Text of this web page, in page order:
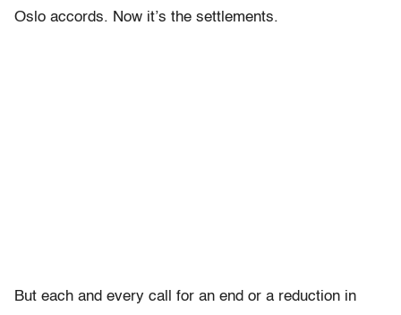
Oslo accords. Now it’s the settlements.
But each and every call for an end or a reduction in